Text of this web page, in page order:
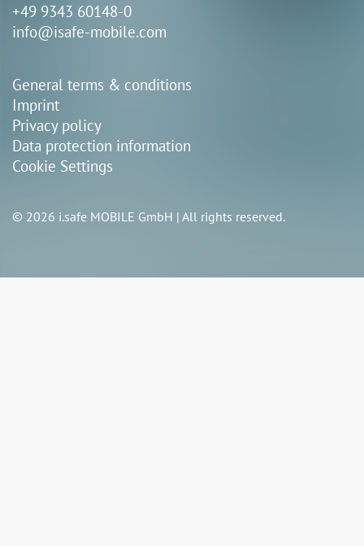
+49 9343 60148-0
info@isafe-mobile.com
General terms & conditions
Imprint
Privacy policy
Data protection information
Cookie Settings
© 2026 i.safe MOBILE GmbH | All rights reserved.